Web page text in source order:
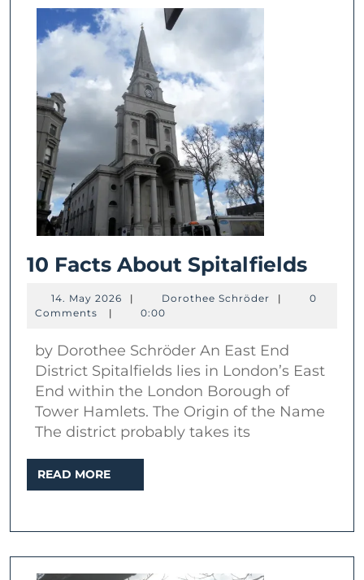
10 Facts About Spitalfields10
Facts
14. May 2026 14.
May
| Dorothee Schröder Dorothee
|
0
Comments
| 0:00
by Dorothee Schröder An East End
District Spitalfields lies in London’s East
End within the London Borough of
Tower Hamlets. The Origin of the Name
The district probably takes its
READ MORE
MORE